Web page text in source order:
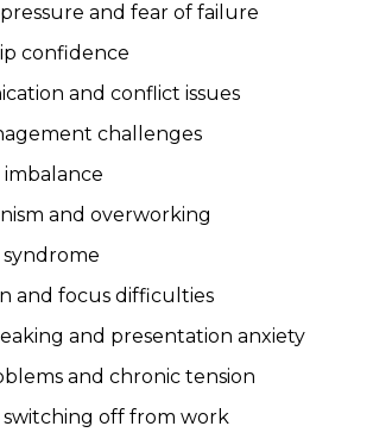
pressure and fear of failure
confidence
and conflict issues
challenges
and overworking
syndrome
and focus difficulties
and presentation anxiety
and chronic tension
off from work